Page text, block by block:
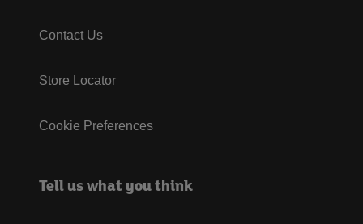
Contact Us
Store Locator
Cookie Preferences
Tell us what you think